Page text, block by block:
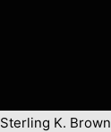
Sterling K. Brown